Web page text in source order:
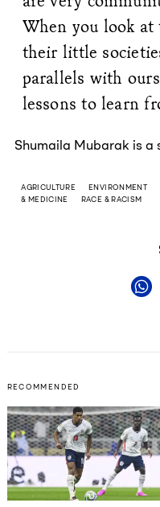
When you look at
their little
parallels with
lessons to learn
Shumaila Mubarak is
AGRICULTURE ENVIRONMENT
& MEDICINE
RACE & RACISM
RECOMMENDED